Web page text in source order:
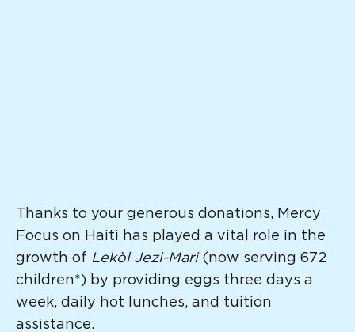
Thanks to your generous donations, Mercy
Focus on Haiti has played a vital role in the
growth of Lekòl Jezi-Mari(now serving 672
children*) by providing eggs three days a
week, daily hot lunches, and tuition
assistance.